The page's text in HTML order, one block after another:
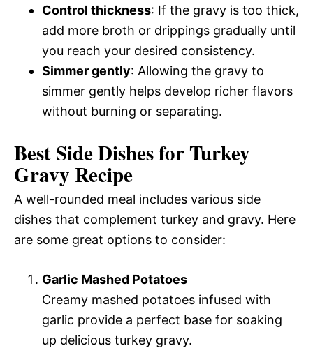
Control thickness: If the gravy is too thick,
add more broth or drippings gradually until
you reach your desired consistency.
Simmer gently: Allowing the gravy to
simmer gently helps develop richer flavors
without burning or separating.
Best Side Dishes for Turkey
Gravy Recipe
A well-rounded meal includes various side
dishes that complement turkey and gravy. Here
are some great options to consider:
Garlic Mashed Potatoes
Creamy mashed potatoes infused with
garlic provide a perfect base for soaking
up delicious turkey gravy.